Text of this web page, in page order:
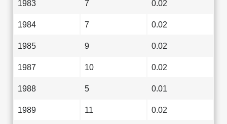
1983 7 0.02
1984 7 0.02
1985 9 0.02
1987 10 0.02
1988 5 0.01
1989 11 0.02